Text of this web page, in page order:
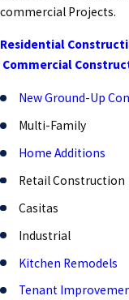
commercial Projects.
Residential
Commercial
New Ground-Up
Multi-Family
Home Additions
Retail Construction
Casitas
Industrial
Kitchen Remodels
Tenant